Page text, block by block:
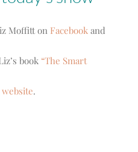
Moffitt on Facebook and
book “The Smart
website.